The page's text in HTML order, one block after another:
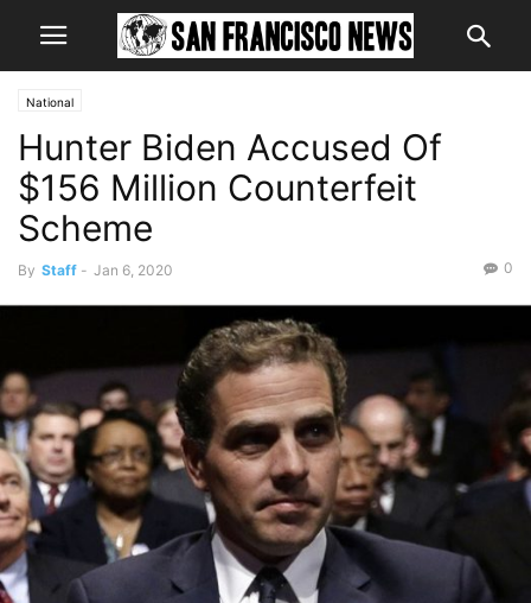
National
Hunter Biden Accused Of
$156 Million Counterfeit
Scheme
By Staff - Jan 6, 2020 0